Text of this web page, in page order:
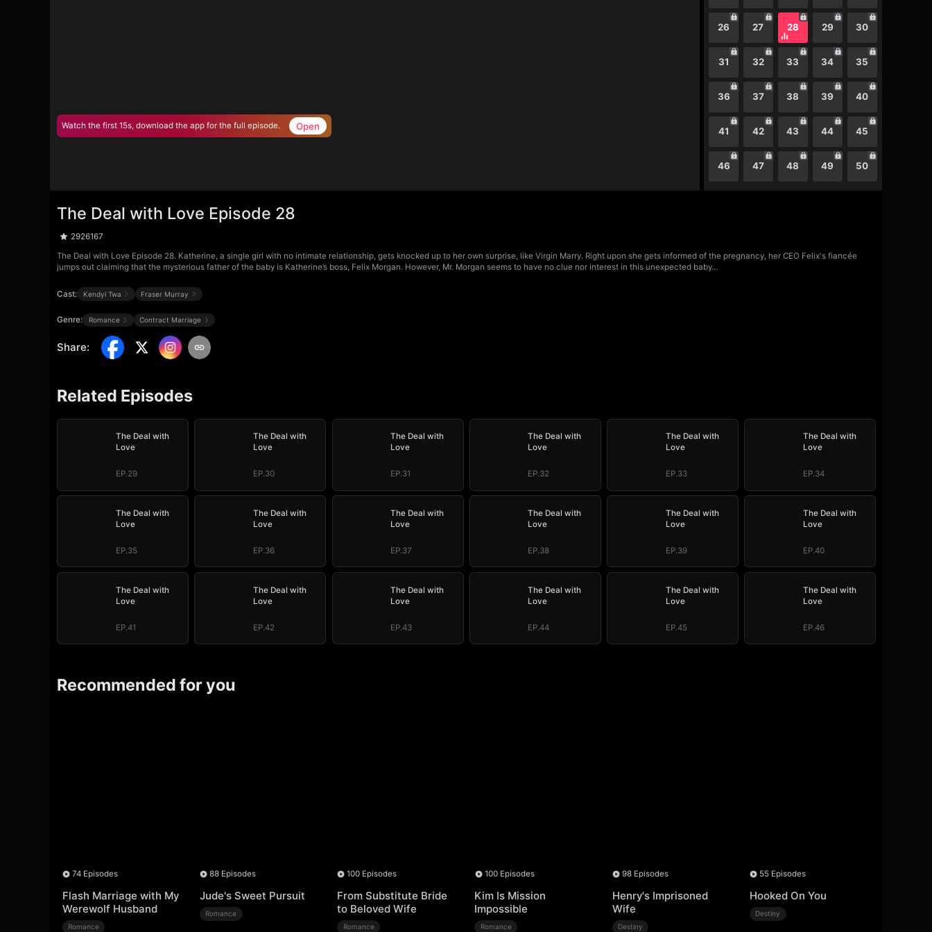
Watch the first 15s, download the app for the full episode. Open
26 27 28 29 30
31 32 33 34 35
36 37 38 39 40
41 42 43 44 45
46 47 48 49 50
The Deal with Love Episode 28
2926167
The Deal with Love Episode 28. Katherine, a single girl with no intimate relationship, gets knocked up to her own surprise, like Virgin Marry. Right upon she gets informed of the pregnancy, her CEO Felix's fiancée
jumps out claiming that the mysterious father of the baby is Katherine’s boss, Felix Morgan. However, Mr. Morgan seems to have no clue nor interest in this unexpected baby…
Cast: Kendyl Twa Fraser Murray
Genre: Romance Contract Marriage
Share:
Related Episodes
The Deal with
Love
EP.29
The Deal with
Love
EP.30
The Deal with
Love
EP.31
The Deal with
Love
EP.32
The Deal with
Love
EP.33
The Deal with
Love
EP.34
The Deal with
Love
EP.35
The Deal with
Love
EP.36
The Deal with
Love
EP.37
The Deal with
Love
EP.38
The Deal with
Love
EP.39
The Deal with
Love
EP.40
The Deal with
Love
EP.41
The Deal with
Love
EP.42
The Deal with
Love
EP.43
The Deal with
Love
EP.44
The Deal with
Love
EP.45
The Deal with
Love
EP.46
Recommended for you
74 Episodes
Flash Marriage with My
Werewolf Husband
Romance
88 Episodes
Jude's Sweet Pursuit
Romance
100 Episodes
From Substitute Bride
to Beloved Wife
Romance
100 Episodes
Kim Is Mission
Impossible
Romance
98 Episodes
Henry's Imprisoned
Wife
Destiny
55 Episodes
Hooked On You
Destiny